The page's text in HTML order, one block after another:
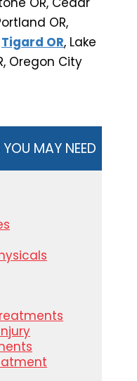
OR,
Tigard OR, Lake
Oregon City
MAY NEED